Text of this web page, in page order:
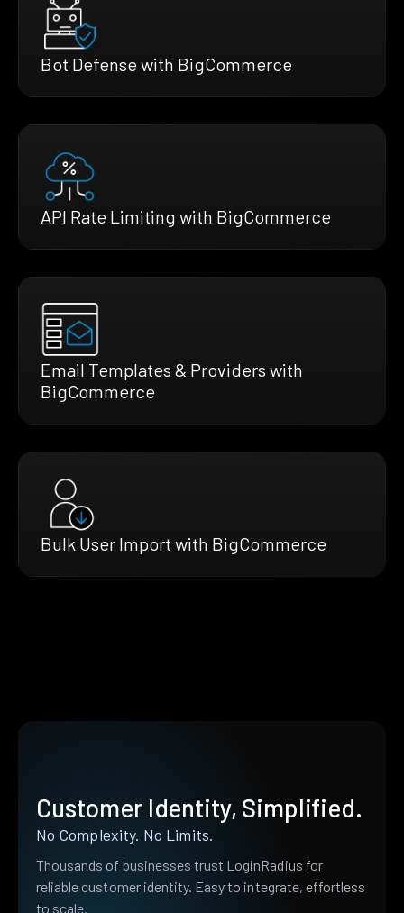
Bot Defense with BigCommerce
API Rate Limiting with BigCommerce
Email Templates & Providers with
BigCommerce
Bulk User Import with BigCommerce
Customer Identity, Simplified.
No Complexity. No Limits.
Thousands of businesses trust LoginRadius for
reliable customer identity. Easy to integrate, effortless
to scale.